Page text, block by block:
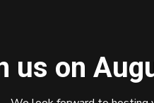
us on